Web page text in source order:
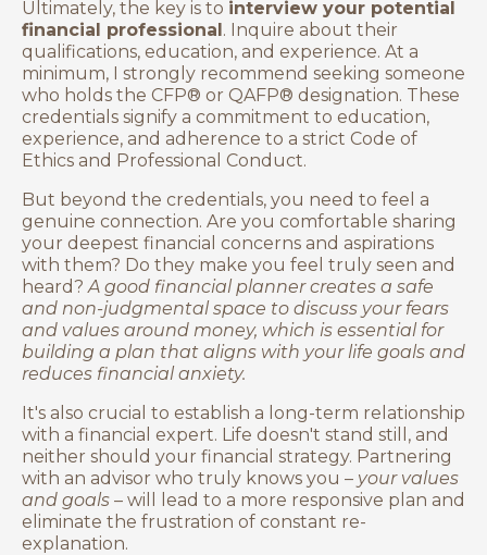
Ultimately, the key is to interview your potential
financial professional. Inquire about their
qualifications, education, and experience. At a
minimum, I strongly recommend seeking someone
who holds the CFP® or QAFP® designation. These
credentials signify a commitment to education,
experience, and adherence to a strict Code of
Ethics and Professional Conduct.
But beyond the credentials, you need to feel a
genuine connection. Are you comfortable sharing
your deepest financial concerns and aspirations
with them? Do they make you feel truly seen and
heard?A good financial planner creates a safe
and non-judgmental space to discuss your fears
and values around money, which is essential for
building a plan that aligns with your life goals and
reduces financial anxiety.
It's also crucial to establish a long-term relationship
with a financial expert. Life doesn't stand still, and
neither should your financial strategy. Partnering
with an advisor who truly knows you – your values
and goals – will lead to a more responsive plan and
eliminate the frustration of constant re-
explanation.